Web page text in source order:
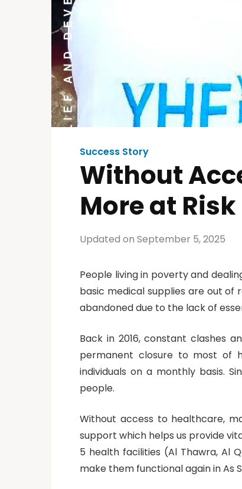
Success Story
Without
More at Risk
Updated on September 5, 2025
People living in poverty and
basic medical supplies are out
abandoned due to the lack of
Back in 2016, constant clashes
permanent closure to most of
individuals on a monthly basis.
people.
Without access to healthcare,
support which helps us provide
5 health facilities (Al Thawra, Al
make them functional again in As